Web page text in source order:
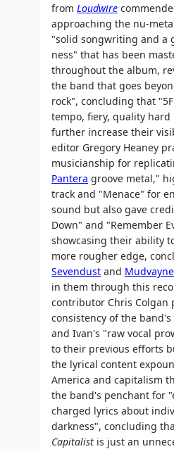
from Loudwire
approaching the nu-
"solid songwriting and a
ness" that has been
throughout the album,
the band that goes
rock", concluding that
tempo, fiery, quality hard
further increase their
editor Gregory Heaney
musicianship for
Pantera groove metal,"
track and "Menace" for
sound but also gave
Down" and "Remember
showcasing their ability
more rougher edge,
Sevendust and Mudvayne
in them through this
contributor Chris Colgan
consistency of the
and Ivan's "raw vocal
to their previous efforts
the lyrical content
America and capitalism
the band's penchant for
charged lyrics about
darkness", concluding
Capitalist is just an